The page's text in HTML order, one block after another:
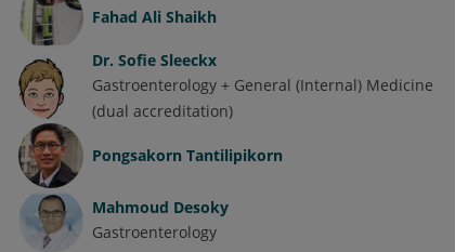
Fahad Ali Shaikh
Dr. Sofie Sleeckx
Gastroenterology + General (Internal) Medicine
(dual accreditation)
Pongsakorn Tantilipikorn
Mahmoud Desoky
Gastroenterology